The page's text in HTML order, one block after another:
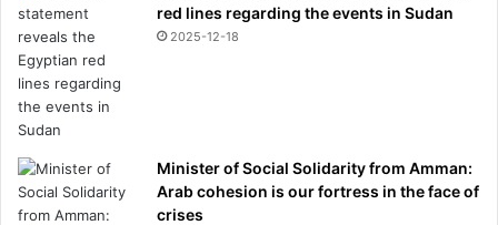
red lines regarding the events in Sudan
2025-12-18
Minister of Social Solidarity from Amman:
Arab cohesion is our fortress in the face of
crises